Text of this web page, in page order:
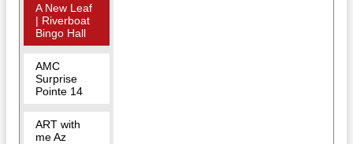
A New Leaf
| Riverboat
Bingo Hall
AMC
Surprise
Pointe 14
ART with
me Az